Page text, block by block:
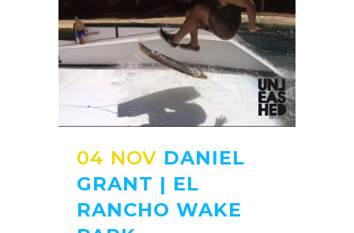
04 NOV DANIEL
GRANT | EL
RANCHO WAKE